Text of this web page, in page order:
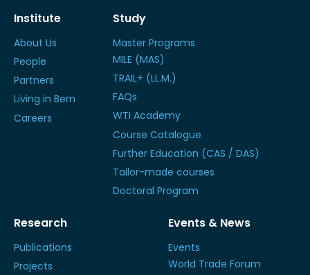
Institute
About Us
People
Partners
Living in Bern
Careers
Study
Master Programs
MILE (MAS)
TRAIL+ (LL.M.)
FAQs
WTI Academy
Course Catalogue
Further Education (CAS / DAS)
Tailor-made courses
Doctoral Program
Research
Publications
Projects
Events & News
Events
World Trade Forum